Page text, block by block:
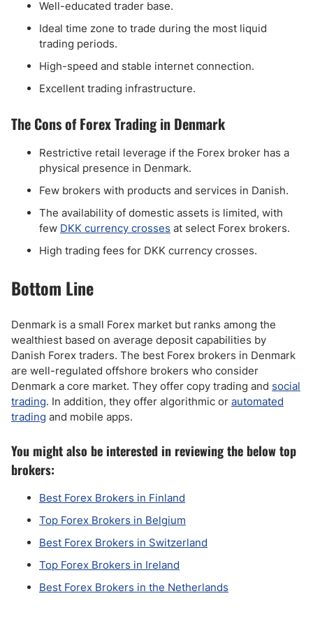
Well-educated trader base.
Ideal time zone to trade during the most liquid
trading periods.
High-speed and stable internet connection.
Excellent trading infrastructure.
The Cons of Forex Trading in Denmark
Restrictive retail leverage if the Forex broker has a
physical presence in Denmark.
Few brokers with products and services in Danish.
The availability of domestic assets is limited, with
few DKK currency crosses at select Forex brokers.
High trading fees for DKK currency crosses.
Bottom Line
Denmark is a small Forex market but ranks among the
wealthiest based on average deposit capabilities by
Danish Forex traders. The best Forex brokers in Denmark
are well-regulated offshore brokers who consider
Denmark a core market. They offer copy trading and social
trading. In addition, they offer algorithmic or automated
trading and mobile apps.
You might also be interested in reviewing the below top
brokers:
Best Forex Brokers in Finland
Top Forex Brokers in Belgium
Best Forex Brokers in Switzerland
Top Forex Brokers in Ireland
Best Forex Brokers in the Netherlands